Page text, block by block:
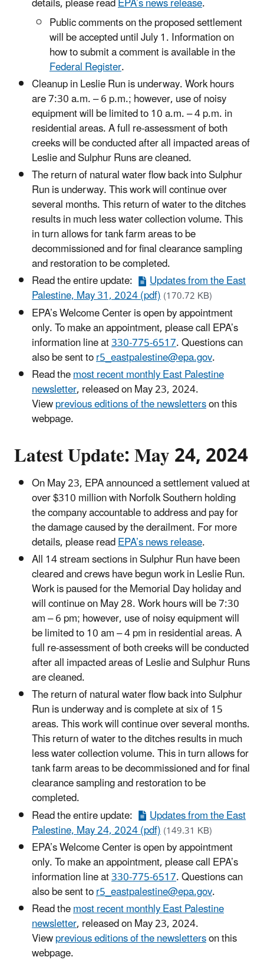
Public comments on the proposed settlement
will be accepted until July 1. Information on
how to submit a comment is available in the
Federal Register.
Cleanup in Leslie Run is underway. Work hours
are 7:30 a.m. – 6 p.m.; however, use of noisy
equipment will be limited to 10 a.m. – 4 p.m. in
residential areas. A full re-assessment of both
creeks will be conducted after all impacted areas of
Leslie and Sulphur Runs are cleaned.
The return of natural water flow back into Sulphur
Run is underway. This work will continue over
several months. This return of water to the ditches
results in much less water collection volume. This
in turn allows for tank farm areas to be
decommissioned and for final clearance sampling
and restoration to be completed.
Read the entire update:
Updates from the East
Palestine, May 31, 2024 (pdf)(170.72 KB)
EPA’s Welcome Center is open by appointment
only. To make an appointment, please call EPA’s
information line at330-775-6517. Questions can
also be sent tor5_eastpalestine@epa.gov.
Read themost recent monthly East Palestine
newsletter, released on May 23, 2024.
Viewprevious editions of the newsletterson this
webpage.
Latest Update: May 24, 2024
On May 23, EPA announced a settlement valued at
over $310 million with Norfolk Southern holding
the company accountable to address and pay for
the damage caused by the derailment. For more
details, please readEPA’s news release.
All 14 stream sections in Sulphur Run have been
cleared and crews have begun work in Leslie Run.
Work is paused for the Memorial Day holiday and
will continue on May 28. Work hours will be 7:30
am – 6 pm; however, use of noisy equipment will
be limited to 10 am – 4 pm in residential areas. A
full re-assessment of both creeks will be conducted
after all impacted areas of Leslie and Sulphur Runs
are cleaned.
The return of natural water flow back into Sulphur
Run is underway and is complete at six of 15
areas. This work will continue over several months.
This return of water to the ditches results in much
less water collection volume. This in turn allows for
tank farm areas to be decommissioned and for final
clearance sampling and restoration to be
completed.
Read the entire update:
Updates from the East
Palestine, May 24, 2024 (pdf)(149.31 KB)
EPA’s Welcome Center is open by appointment
only. To make an appointment, please call EPA’s
information line at330-775-6517. Questions can
also be sent tor5_eastpalestine@epa.gov.
Read themost recent monthly East Palestine
newsletter, released on May 23, 2024.
Viewprevious editions of the newsletterson this
webpage.